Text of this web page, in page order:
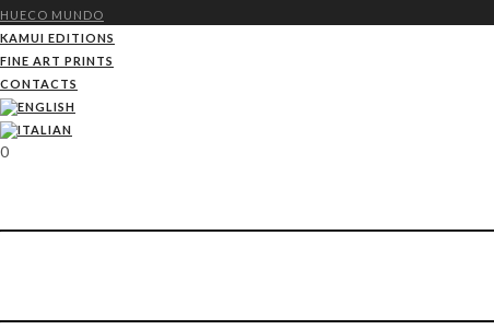
HUECO MUNDO
KAMUI EDITIONS
FINE ART PRINTS
CONTACTS
0